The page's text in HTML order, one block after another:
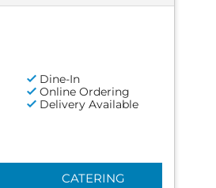
Dine-In
Online Ordering
Delivery Available
CATERING